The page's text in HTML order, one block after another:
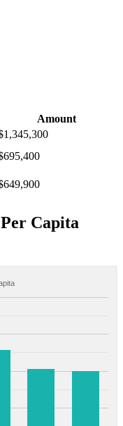
Amount
Capita